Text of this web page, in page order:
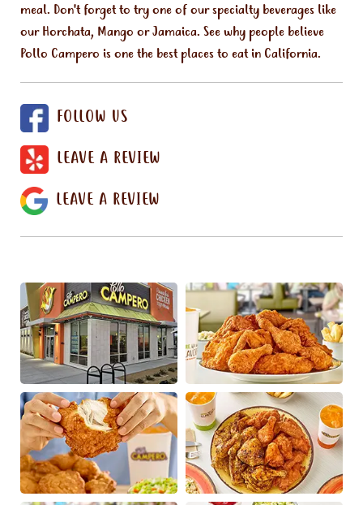
meal. Don't forget to try one of our specialty beverages like
our Horchata, Mango or Jamaica. See why people believe
Pollo Campero is one the best places to eat in California.
FOLLOW US
LEAVE A REVIEW
LEAVE A REVIEW